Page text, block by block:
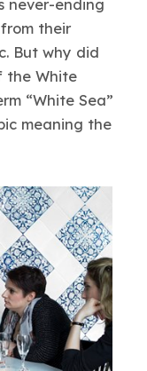
never-ending
their
But why did
the White
“White Sea”
meaning the